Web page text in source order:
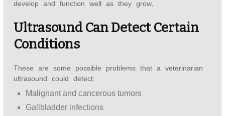
develop and function well as they grow,
Ultrasound Can Detect Certain
Conditions
These are some possible problems that a veterinarian
ultrasound could detect:
Malignant and cancerous tumors
Gallbladder infections